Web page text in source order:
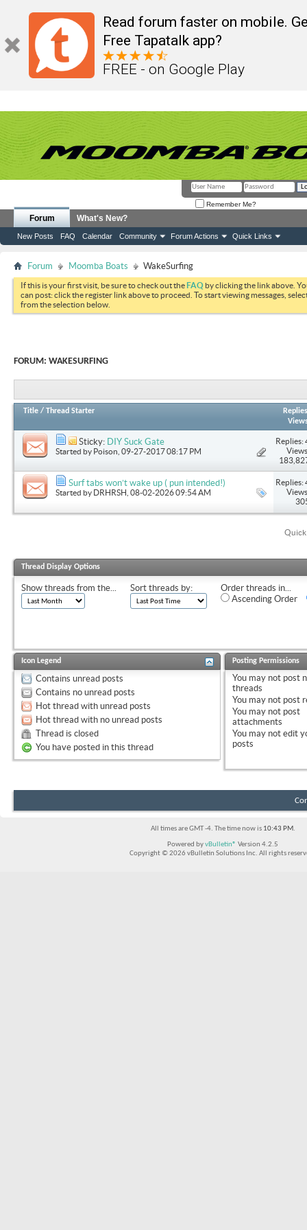
Read forum faster on mobile.
Free Tapatalk app?
FREE - on Google Play
Remember Me?
Forum
New Posts FAQ Calendar Community Forum Actions Quick Links
What's New?
Forum Moomba Boats WakeSurfing
If this is your first visit, be sure to check out theFAQ by clicking the link above.
can post: click the register link above to proceed. To start viewing messages,
from the selection below.
FORUM: WAKESURFING
Title / Thread Starter
Replies
Sticky: DIY Suck Gate
Started by Poison , 09-27-2017 08:17 PM
Replies:
Surf tabs won’t wake up ( pun intended!)
Started by DRHRSH , 08-02-2026 09:54 AM
Replies:
Thread Display Options
Show threads from the... Sort threads by:
Order threads in...
Ascending Order
Icon Legend
Contains unread posts
Contains no unread posts
Hot thread with unread posts
Hot thread with no unread posts
Thread is closed
You have posted in this thread
Posting Permissions
You may not post
threads
You may not post
You may not post
attachments
You may not edit
posts
All times are GMT -4. The time now is 10:43 PM.
Powered byvBulletin® Version 4.2.5
Copyright © 2026 vBulletin Solutions Inc. All rights